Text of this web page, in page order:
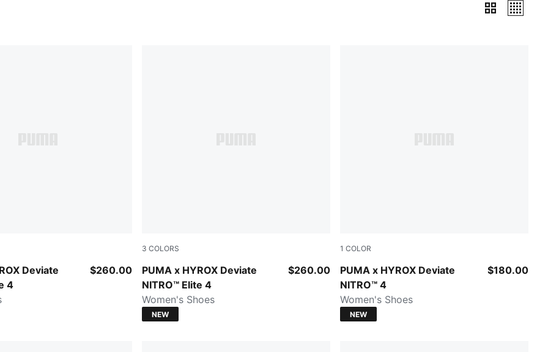
Deviate
4
Lavender $260.00
3 COLORS
PUMA x HYROX Deviate
NITRO™ Elite 4
Intense Mint-Light Lavender
Women's Shoes
$260.00
NEW
1 COLOR
PUMA x HYROX Deviate
NITRO™ 4
Intense Mint-Light Lavender
Women's Shoes
$180.00
NEW